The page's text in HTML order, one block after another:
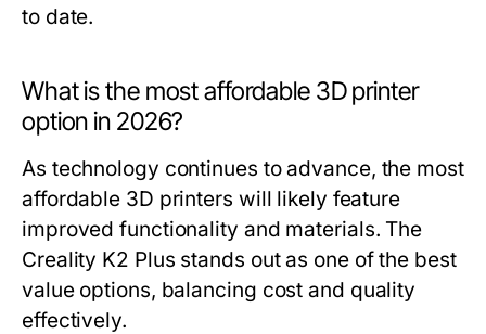
to date.
What is the most affordable 3D printer
option in 2026?
As technology continues to advance, the most
affordable 3D printers will likely feature
improved functionality and materials. The
Creality K2 Plus stands out as one of the best
value options, balancing cost and quality
effectively.